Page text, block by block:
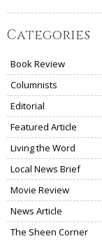
Categories
Book Review
Columnists
Editorial
Featured Article
Living the Word
Local News Brief
Movie Review
News Article
The Sheen Corner